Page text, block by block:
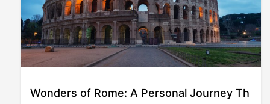
Wonders of Rome: A Personal Journey Th